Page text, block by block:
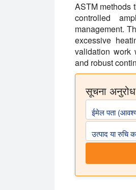
ASTM methods
controlled
management.
excessive
validation work
and robust
सूचना अनुरोध
ईमेल पता
उत्पाद या रुचि